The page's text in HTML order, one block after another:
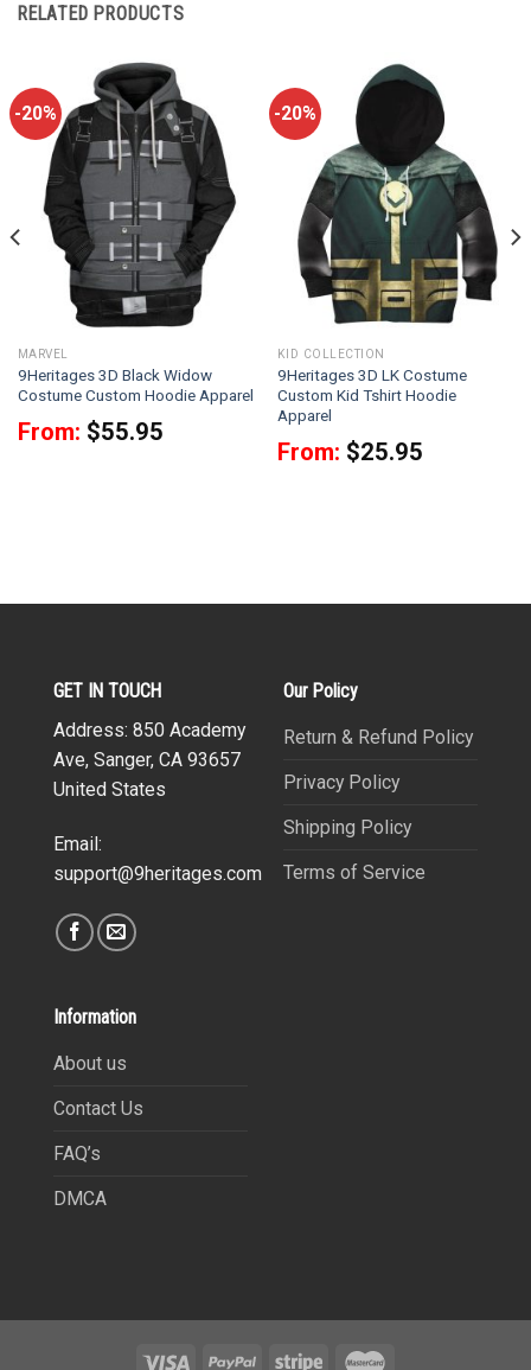
RELATED PRODUCTS
-20%
MARVEL
9Heritages 3D Black Widow
Costume Custom Hoodie Apparel
From: $55.95
-20%
KID COLLECTION
9Heritages 3D LK Costume
Custom Kid Tshirt Hoodie
Apparel
From: $25.95
GET IN TOUCH
Address: 850 Academy
Ave, Sanger, CA 93657
United States
Email:
support@9heritages.com
Our Policy
Return & Refund Policy
Privacy Policy
Shipping Policy
Terms of Service
Information
About us
Contact Us
FAQ’s
DMCA